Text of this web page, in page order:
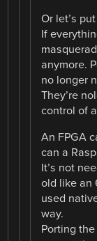
Or let’s
If
anymore.
no longer
They’re
control of
An FPGA
can a
It’s not
old like an
used
way.
Porting